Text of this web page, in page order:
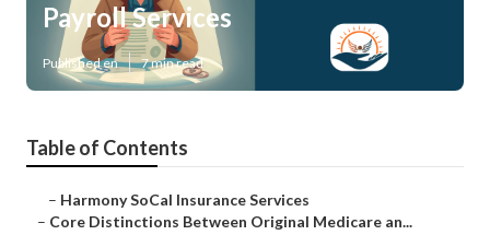
Payroll Services
Published en 7 min read
Table of Contents
– Harmony SoCal Insurance Services
– Core Distinctions Between Original Medicare an...